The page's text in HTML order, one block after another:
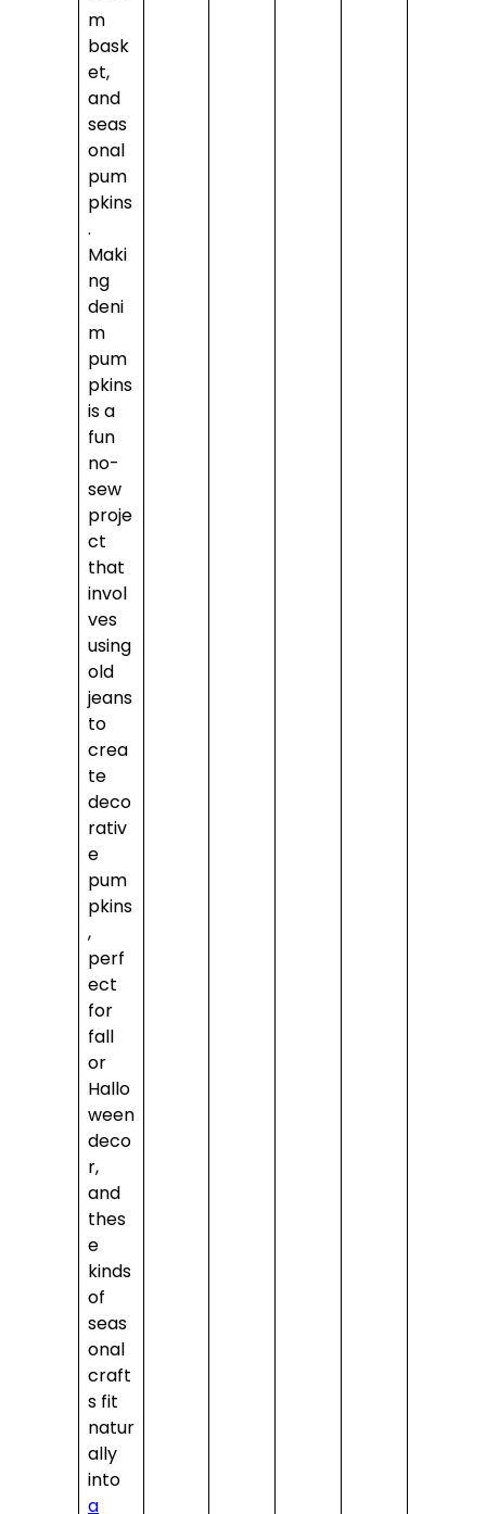
m
bask
et,
and
seas
onal
pum
pkins
.
Maki
ng
deni
m
pum
pkins
is a
fun
no-
sew
proje
ct
that
invol
ves
using
old
jeans
to
crea
te
deco
rativ
e
pum
pkins
,
perf
ect
for
fall
or
Hallo
ween
deco
r,
and
thes
e
kinds
of
seas
onal
craft
s fit
natur
ally
into
a